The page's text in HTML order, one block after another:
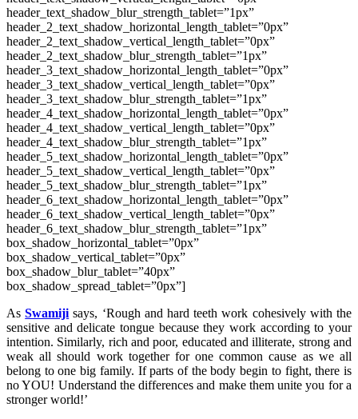
header_text_shadow_blur_strength_tablet=”1px”
header_2_text_shadow_horizontal_length_tablet=”0px”
header_2_text_shadow_vertical_length_tablet=”0px”
header_2_text_shadow_blur_strength_tablet=”1px”
header_3_text_shadow_horizontal_length_tablet=”0px”
header_3_text_shadow_vertical_length_tablet=”0px”
header_3_text_shadow_blur_strength_tablet=”1px”
header_4_text_shadow_horizontal_length_tablet=”0px”
header_4_text_shadow_vertical_length_tablet=”0px”
header_4_text_shadow_blur_strength_tablet=”1px”
header_5_text_shadow_horizontal_length_tablet=”0px”
header_5_text_shadow_vertical_length_tablet=”0px”
header_5_text_shadow_blur_strength_tablet=”1px”
header_6_text_shadow_horizontal_length_tablet=”0px”
header_6_text_shadow_vertical_length_tablet=”0px”
header_6_text_shadow_blur_strength_tablet=”1px”
box_shadow_horizontal_tablet=”0px”
box_shadow_vertical_tablet=”0px”
box_shadow_blur_tablet=”40px”
box_shadow_spread_tablet=”0px”]
AsSwamijisays, ‘Rough and hard teeth work cohesively with the
sensitive and delicate tongue because they work according to your
intention. Similarly, rich and poor, educated and illiterate, strong and
weak all should work together for one common cause as we all
belong to one big family. If parts of the body begin to fight, there is
no YOU! Understand the differences and make them unite you for a
stronger world!’